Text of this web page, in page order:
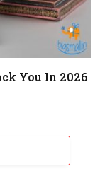
You In 2026